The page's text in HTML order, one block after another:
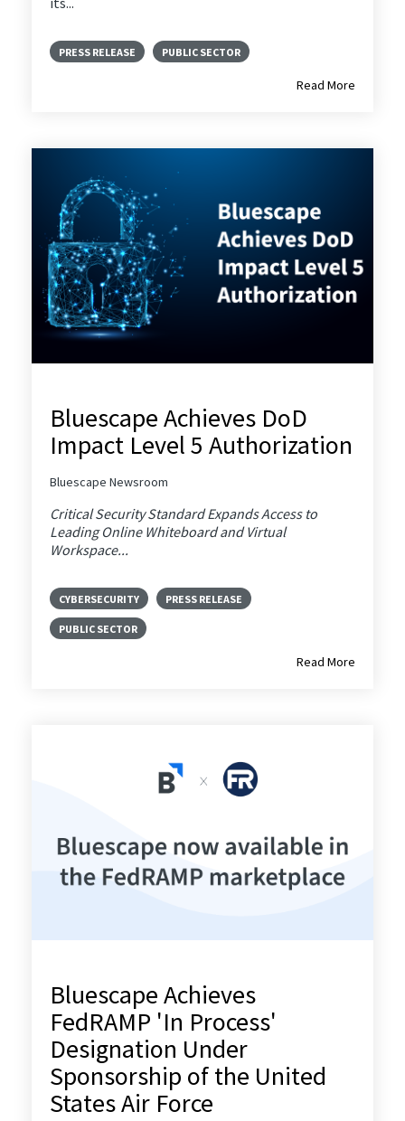
PRESS RELEASE PUBLIC SECTOR
Read More
Bluescape Achieves DoD
Impact Level 5 Authorization
Bluescape Newsroom
Critical Security Standard Expands Access to
Leading Online Whiteboard and Virtual
Workspace...
CYBERSECURITY PRESS RELEASE
PUBLIC SECTOR
Read More
Bluescape Achieves
FedRAMP 'In Process'
Designation Under
Sponsorship of the United
States Air Force